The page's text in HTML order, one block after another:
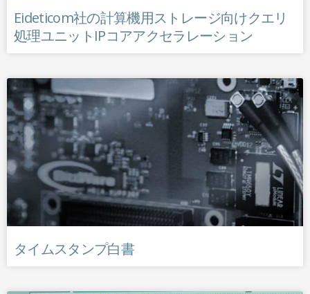
Eideticom社の計算機用ストレージ向けクエリ
処理ユニットIPコアアクセラレーション
タイムスタンプ白書